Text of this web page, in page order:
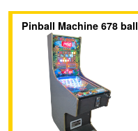
Animation Technology
Co.,Ltd.
Pinball Machine 678 ball